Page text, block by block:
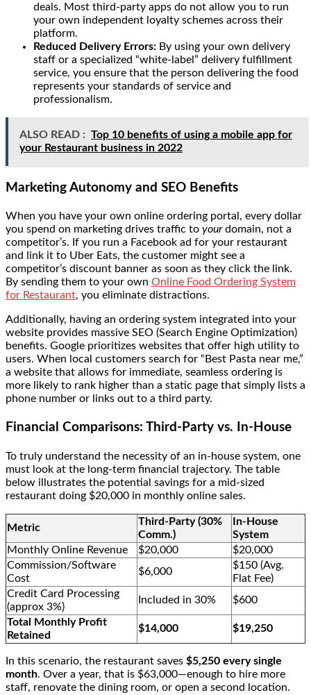
deals. Most third-party apps do not allow you to run
your own independent loyalty schemes across their
platform.
Reduced Delivery Errors: By using your own delivery
staff or a specialized “white-label” delivery fulfillment
service, you ensure that the person delivering the food
represents your standards of service and
professionalism.
ALSO READ : Top 10 benefits of using a mobile app for
your Restaurant business in 2022
Marketing Autonomy and SEO Benefits
When you have your own online ordering portal, every dollar
you spend on marketing drives traffic to yourdomain, not a
competitor’s. If you run a Facebook ad for your restaurant
and link it to Uber Eats, the customer might see a
competitor’s discount banner as soon as they click the link.
By sending them to your own Online Food Ordering System
for Restaurant, you eliminate distractions.
Additionally, having an ordering system integrated into your
website provides massive SEO (Search Engine Optimization)
benefits. Google prioritizes websites that offer high utility to
users. When local customers search for “Best Pasta near me,”
a website that allows for immediate, seamless ordering is
more likely to rank higher than a static page that simply lists a
phone number or links out to a third party.
Financial Comparisons: Third-Party vs. In-House
To truly understand the necessity of an in-house system, one
must look at the long-term financial trajectory. The table
below illustrates the potential savings for a mid-sized
restaurant doing $20,000 in monthly online sales.
Metric
Third-Party (30%
Comm.)
In-House
System
Monthly Online Revenue
$20,000
$20,000
Commission/Software
Cost
$6,000
$150 (Avg.
Flat Fee)
Credit Card Processing
(approx 3%)
Included in 30%
$600
Total Monthly Profit
Retained
$14,000 $19,250
In this scenario, the restaurant saves $5,250 every single
month. Over a year, that is $63,000—enough to hire more
staff, renovate the dining room, or open a second location.